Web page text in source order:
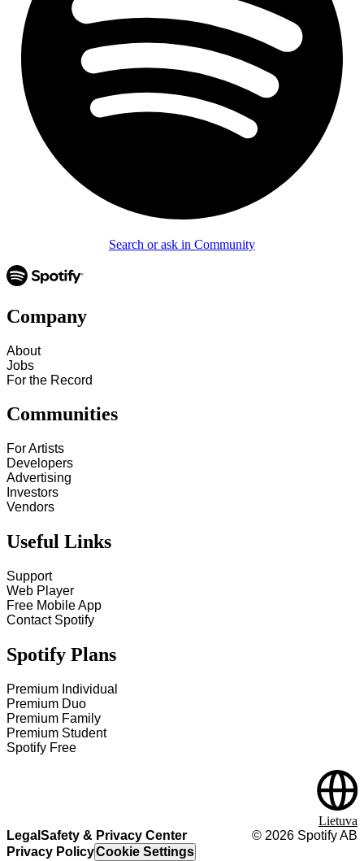
Search or ask in Community
Company
About
Jobs
For the Record
Communities
For Artists
Developers
Advertising
Investors
Vendors
Useful Links
Support
Web Player
Free Mobile App
Contact Spotify
Spotify Plans
Premium Individual
Premium Duo
Premium Family
Premium Student
Spotify Free
Legal Safety & Privacy Center
Privacy PolicyCookie Settings
© 2026 Spotify AB
Lietuva